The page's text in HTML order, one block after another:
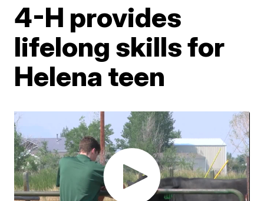
4-H provides
lifelong skills for
Helena teen